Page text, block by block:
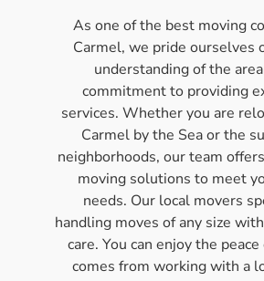
As one of the best moving
Carmel, we pride ourselves
understanding of the
commitment to providing
services. Whether you are
Carmel by the Sea or the
neighborhoods, our team
moving solutions to meet
needs. Our local movers
handling moves of any size
care. You can enjoy the
comes from working with a